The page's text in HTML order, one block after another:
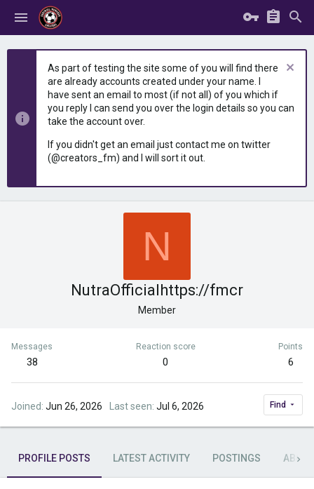
As part of testing the site some of you will find there
are already accounts created under your name. I
have sent an email to most (if not all) of you which if
you reply I can send you over the login details so you can
take the account over.
If you didn't get an email just contact me on twitter
(@creators_fm) and I will sort it out.
N
NutraOfficialhttps://fmcr
Member
Messages
38
Reaction score
0
Points
6
Joined Jun 26, 2026 Last seen Jul 6, 2026 Find
PROFILE POSTS LATEST ACTIVITY POSTINGS ABOUT